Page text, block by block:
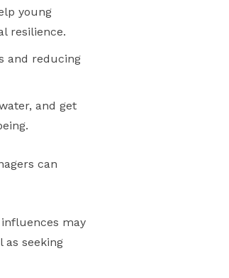
young
resilience.
and reducing
and get
can
may
as seeking